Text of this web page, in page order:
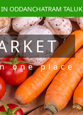
IN ODDANCHATRAM TALUK
one place